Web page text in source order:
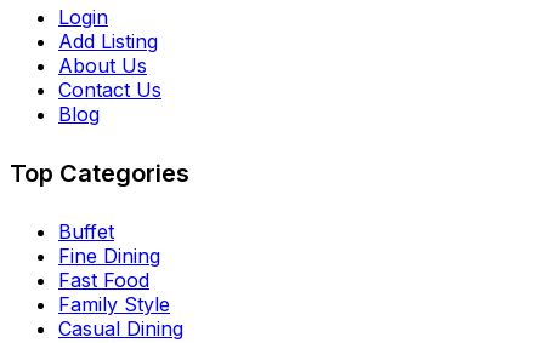
Login
Add Listing
About Us
Contact Us
Blog
Top Categories
Buffet
Fine Dining
Fast Food
Family Style
Casual Dining